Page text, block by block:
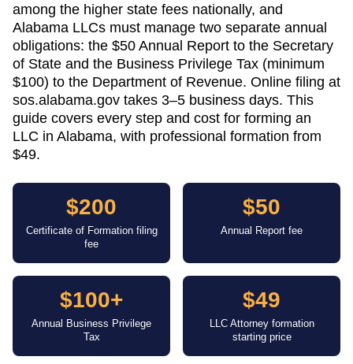
among the higher state fees nationally, and
Alabama LLCs must manage two separate annual
obligations: the $50 Annual Report to the Secretary
of State and the Business Privilege Tax (minimum
$100) to the Department of Revenue. Online filing at
sos.alabama.gov takes 3–5 business days. This
guide covers every step and cost for forming an
LLC in Alabama, with professional formation from
$49.
$200
Certificate of Formation filing
fee
$50
Annual Report fee
$100+
Annual Business Privilege
Tax
$49
LLC Attorney formation
starting price